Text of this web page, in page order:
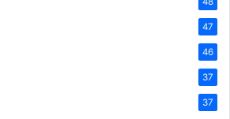
47
46
37
37